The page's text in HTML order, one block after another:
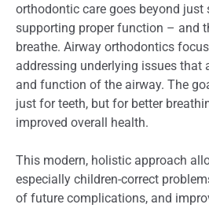
orthodontic care goes beyond just
supporting proper function – and
breathe. Airway orthodontics
addressing underlying issues that
and function of the airway. The
just for teeth, but for better
improved overall health.
This modern, holistic approach
especially children-correct
of future complications, and